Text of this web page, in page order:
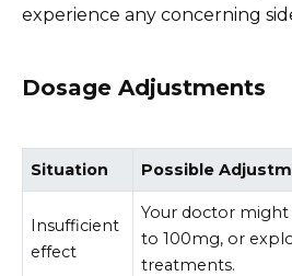
experience any concerning
Dosage Adjustments
Situation Possible
Insufficient
effect
Your doctor might
to 100mg, or
treatments.